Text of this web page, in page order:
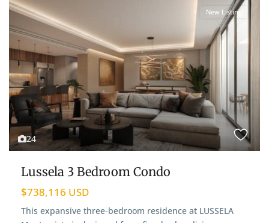
24
New Listing
Lussela 3 Bedroom Condo
$738,116 USD
This expansive three-bedroom residence at LUSSELA